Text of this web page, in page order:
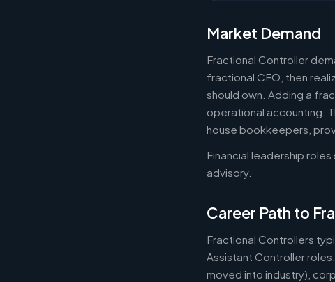
Market Demand
Fractional Controller
fractional CFO, then
should own. Adding a
operational accounting.
house bookkeepers,
Financial leadership
advisory.
Career Path to
Fractional Controllers
Assistant Controller
moved into industry),